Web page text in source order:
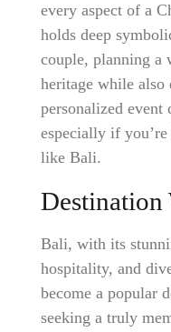
every aspect of a
holds deep
couple, planning a
heritage while also
personalized event
especially if
like Bali.
Destination
Bali, with its
hospitality, and
become a popular
seeking a truly